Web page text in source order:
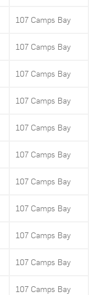
107 Camps Bay
107 Camps Bay
107 Camps Bay
107 Camps Bay
107 Camps Bay
107 Camps Bay
107 Camps Bay
107 Camps Bay
107 Camps Bay
107 Camps Bay
107 Camps Bay